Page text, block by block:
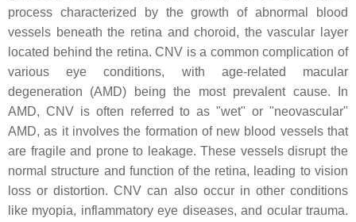
process characterized by the growth of abnormal blood
vessels beneath the retina and choroid, the vascular layer
located behind the retina. CNV is a common complication of
various eye conditions, with age-related macular
degeneration (AMD) being the most prevalent cause. In
AMD, CNV is often referred to as "wet" or "neovascular"
AMD, as it involves the formation of new blood vessels that
are fragile and prone to leakage. These vessels disrupt the
normal structure and function of the retina, leading to vision
loss or distortion. CNV can also occur in other conditions
like myopia, inflammatory eye diseases, and ocular trauma.